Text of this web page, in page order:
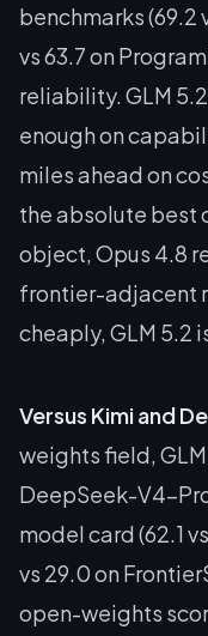
benchmarks (69.2
vs 63.7 on
reliability. GLM
enough on
miles ahead on
the absolute best
object, Opus 4.8
frontier-adjacent
cheaply, GLM 5.2
Versus Kimi and
weights field,
DeepSeek-V4-
model card (62.1
vs 29.0 on
open-weights